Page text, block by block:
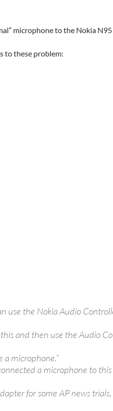
microphone to the Nokia
to these problem:
use the Nokia Audio
and then use the Audio
a microphone.”
a microphone to
for some AP news